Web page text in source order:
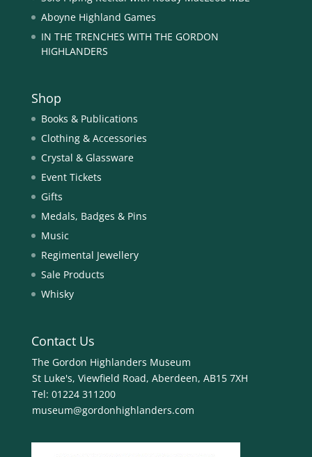
Aboyne Highland Games
IN THE TRENCHES WITH THE GORDON
HIGHLANDERS
Shop
Books & Publications
Clothing & Accessories
Crystal & Glassware
Event Tickets
Gifts
Medals, Badges & Pins
Music
Regimental Jewellery
Sale Products
Whisky
Contact Us
The Gordon Highlanders Museum
St Luke's, Viewfield Road, Aberdeen, AB15 7XH
Tel: 01224 311200
museum@gordonhighlanders.com